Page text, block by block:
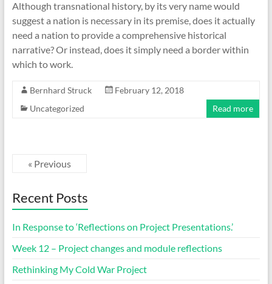
Although transnational history, by its very name would
suggest a nation is necessary in its premise, does it actually
need a nation to provide a comprehensive historical
narrative? Or instead, does it simply need a border within
which to work.
Bernhard Struck
February 12, 2018
Uncategorized
Read more
« Previous
Recent Posts
In Response to ‘Reflections on Project Presentations.’
Week 12 – Project changes and module reflections
Rethinking My Cold War Project